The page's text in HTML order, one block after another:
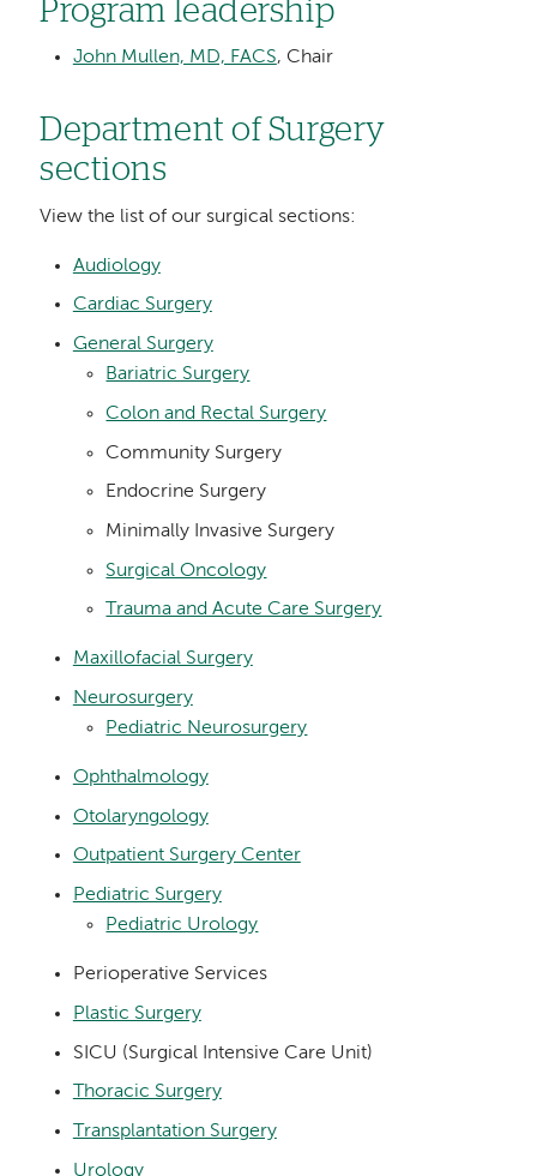
Program leadership
John Mullen, MD, FACS, Chair
Department of Surgery
sections
View the list of our surgical sections:
Audiology
Cardiac Surgery
General Surgery
Bariatric Surgery
Colon and Rectal Surgery
Community Surgery
Endocrine Surgery
Minimally Invasive Surgery
Surgical Oncology
Trauma and Acute Care Surgery
Maxillofacial Surgery
Neurosurgery
Pediatric Neurosurgery
Ophthalmology
Otolaryngology
Outpatient Surgery Center
Pediatric Surgery
Pediatric Urology
Perioperative Services
Plastic Surgery
SICU (Surgical Intensive Care Unit)
Thoracic Surgery
Transplantation Surgery
Urology